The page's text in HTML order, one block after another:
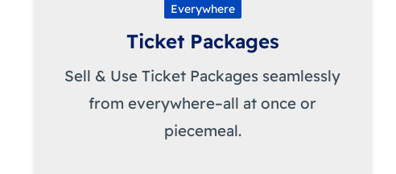
Everywhere
Ticket Packages
Sell & Use Ticket Packages seamlessly
from everywhere–all at once or
piecemeal.